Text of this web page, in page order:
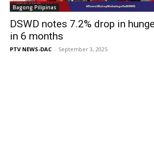
Bagong Pilipinas
DSWD notes 7.2% drop in
in 6 months
PTV NEWS-DAC - September 3, 2025